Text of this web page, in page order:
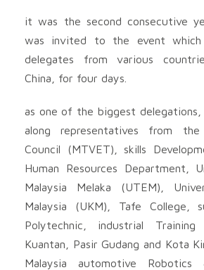
it was the second consecutive
was invited to the event
delegates from various
China, for four days.
as one of the biggest delegations,
along representatives from
Council (MTVET), skills
Human Resources Department,
Malaysia Melaka (UTEM),
Malaysia (UKM), Tafe College,
Polytechnic, industrial
Kuantan, Pasir Gudang and Kota
Malaysia automotive